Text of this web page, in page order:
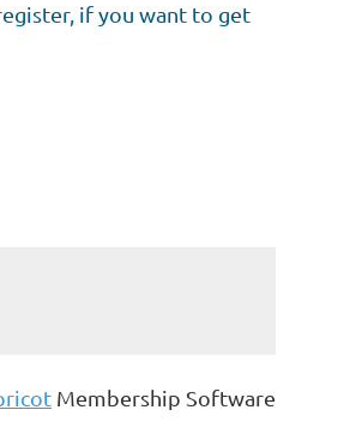
if you want to get
Membership Software